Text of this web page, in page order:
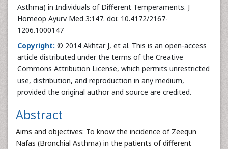
Asthma) in Individuals of Different Temperaments. J
Homeop Ayurv Med 3:147. doi: 10.4172/2167-
1206.1000147
Copyright: © 2014 Akhtar J, et al. This is an open-access
article distributed under the terms of the Creative
Commons Attribution License, which permits unrestricted
use, distribution, and reproduction in any medium,
provided the original author and source are credited.
Abstract
Aims and objectives: To know the incidence of Zeequn
Nafas (Bronchial Asthma) in the patients of different